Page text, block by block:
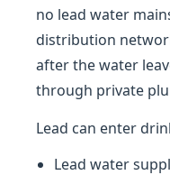
no lead water
distribution
after the water
through private
Lead can enter
Lead water